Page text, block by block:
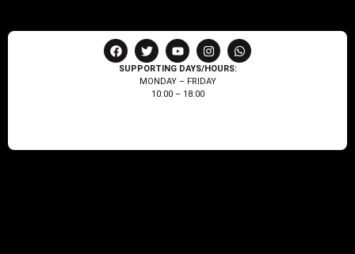
SUPPORTING DAYS/HOURS:
MONDAY – FRIDAY
10:00 – 18:00